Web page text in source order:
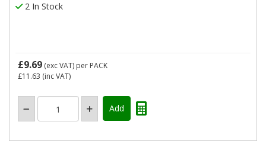
2 In Stock
£9.69 (exc VAT) per PACK
£11.63 (inc VAT)